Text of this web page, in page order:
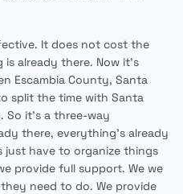
It does not cost the
already there. Now it's
Escambia County, Santa
split the time with Santa
So it's a three-way
there, everything's already
just have to organize things
provide full support. We we
need to do. We provide